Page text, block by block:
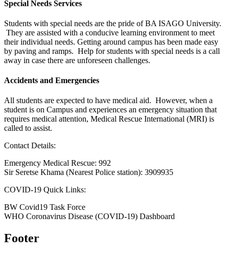
Special Needs Services
Students with special needs are the pride of BA ISAGO University.
They are assisted with a conducive learning environment to meet
their individual needs. Getting around campus has been made easy
by paving and ramps. Help for students with special needs is a call
away in case there are unforeseen challenges.
Accidents and Emergencies
All students are expected to have medical aid. However, when a
student is on Campus and experiences an emergency situation that
requires medical attention, Medical Rescue International (MRI) is
called to assist.
Contact Details:
Emergency Medical Rescue: 992
Sir Seretse Khama (Nearest Police station): 3909935
COVID-19 Quick Links:
BW Covid19 Task Force
WHO Coronavirus Disease (COVID-19) Dashboard
Footer